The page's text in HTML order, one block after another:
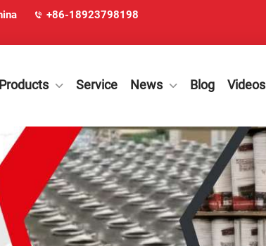
+86-18923798198
Products Service News Blog Videos